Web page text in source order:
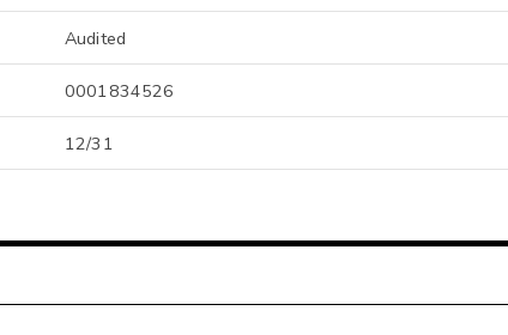
Audited
0001834526
12/31